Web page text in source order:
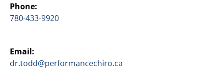
Phone:
780-433-9920
Email:
dr.todd@performancechiro.ca